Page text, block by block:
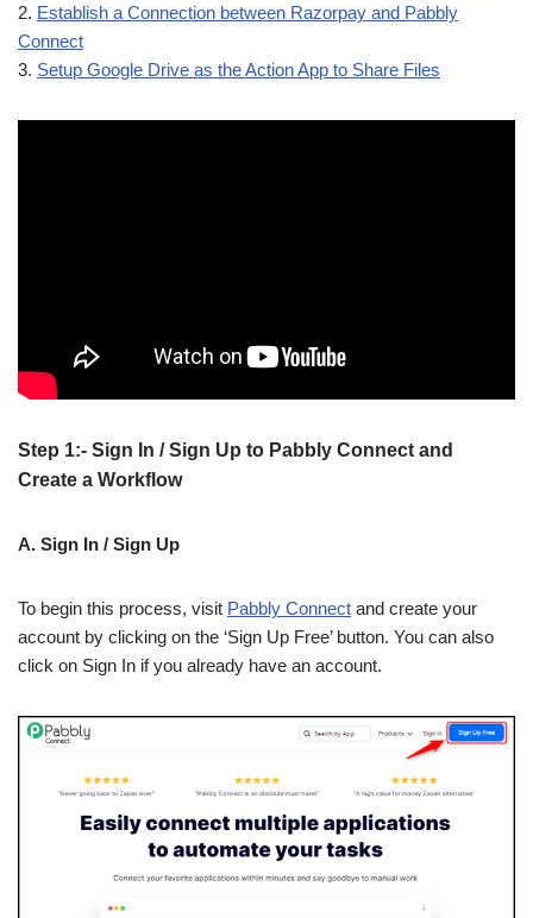
2. Establish a Connection between Razorpay and Pabbly
Connect
3. Setup Google Drive as the Action App to Share Files
Step 1:- Sign In / Sign Up to Pabbly Connect and
Create a Workflow
A. Sign In / Sign Up
To begin this process, visit Pabbly Connect and create your
account by clicking on the ‘Sign Up Free’ button. You can also
click on Sign In if you already have an account.